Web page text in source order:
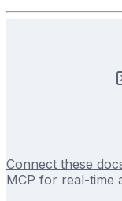
Connect these
MCP for real-time